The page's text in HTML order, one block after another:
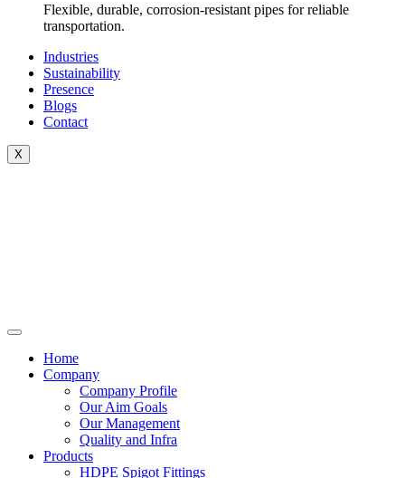
Flexible, durable, corrosion-resistant pipes for reliable
transportation.
Industries
Sustainability
Presence
Blogs
Contact
X
Home
Company
Company Profile
Our Aim Goals
Our Management
Quality and Infra
Products
HDPE Spigot Fittings